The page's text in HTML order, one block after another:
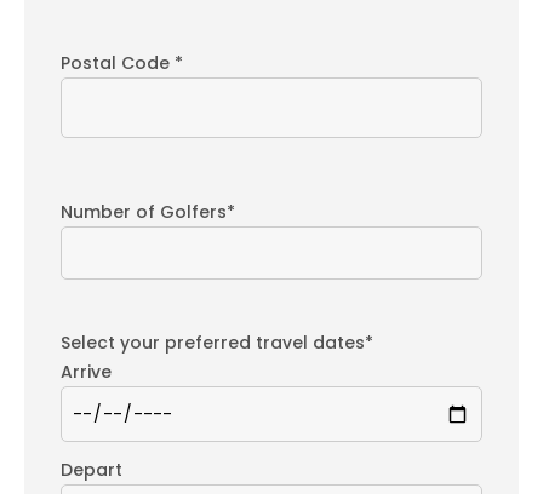
Postal Code *
Number of Golfers*
Select your preferred travel dates*
Arrive
Depart